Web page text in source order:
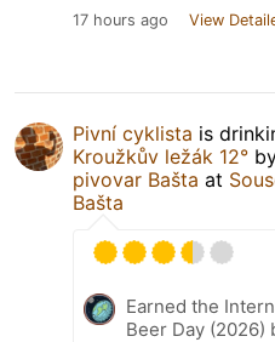
17 hours ago View
Pivní cyklista is
Kroužkův ležák 12°
pivovar Bašta at
Bašta
Earned the
Beer Day (2026)